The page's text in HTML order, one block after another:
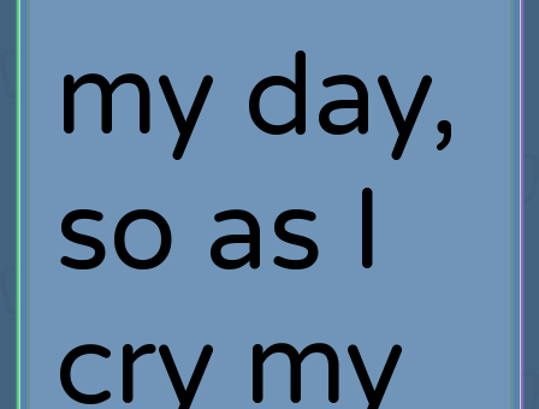
my day,
so as I
cry my